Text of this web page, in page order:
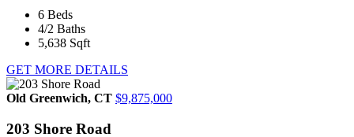
6 Beds
4/2 Baths
5,638 Sqft
GET MORE DETAILS
Old Greenwich, CT $9,875,000
203 Shore Road